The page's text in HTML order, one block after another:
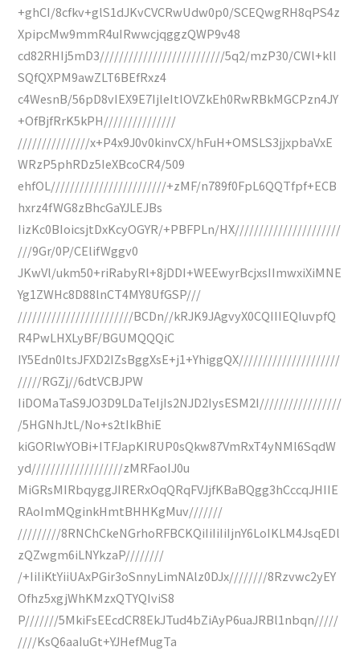
+ghCI/8cfkv+glS1dJKvCVCRwUdw0p0/SCEQwgRH8qPS4z
XpipcMw9mmR4uIRwwcjqggzQWP9v48
cd82RHIj5mD3//////////////////////////5q2/mzP30/CWl+klI
SQfQXPM9awZLT6BEfRxz4
c4WesnB/56pD8vIEX9E7IjleItlOVZkEh0RwRBkMGCPzn4JY
+OfBjfRrK5kPH///////////////
///////////////x+P4x9J0v0kinvCX/hFuH+OMSLS3jjxpbaVxE
WRzP5phRDz5IeXBcoCR4/509
ehfOL////////////////////////+zMF/n789f0FpL6QQTfpf+ECB
hxrz4fWG8zBhcGaYJLEJBs
IizKc0BIoicsjtDxKcyOGYR/+PBFPLn/HX//////////////////////
///9Gr/0P/CElifWggv0
JKwVl/ukm50+riRabyRl+8jDDI+WEEwyrBcjxsIImwxiXiMNE
Yg1ZWHc8D88lnCT4MY8UfGSP///
////////////////////////BCDn//kRJK9JAgvyX0CQIIIEQIuvpfQ
R4PwLHXLyBF/BGUMQQQiC
IY5Edn0ItsJFXD2IZsBggXsE+j1+YhiggQX/////////////////////
/////RGZj//6dtVCBJPW
IiDOMaTaS9JO3D9LDaTeIjIs2NJD2IysESM2I/////////////////
/5HGNhJtL/No+s2tIkBhiE
kiGORlwYOBi+ITFJapKIRUP0sQkw87VmRxT4yNMl6SqdW
yd///////////////////zMRFaoIJ0u
MiGRsMIRbqyggJIRERxOqQRqFVJjfKBaBQgg3hCccqJHIIE
RAoImMQginkHmtBHHKgMuv///////
/////////8RNChCkeNGrhoRFBCKQiIiIiIiIjnY6LoIKLM4JsqEDl
zQZwgm6iLNYkzaP////////
/+IiIiKtYiiUAxPGir3oSnnyLimNAlz0DJx////////8Rzvwc2yEY
Ofhz5xgjWhKMzxQTYQIviS8
P///////5MkiFsEEcdCR8EkJTud4bZiAyP6uaJRBl1nbqn/////
////KsQ6aaIuGt+YJHefMugTa